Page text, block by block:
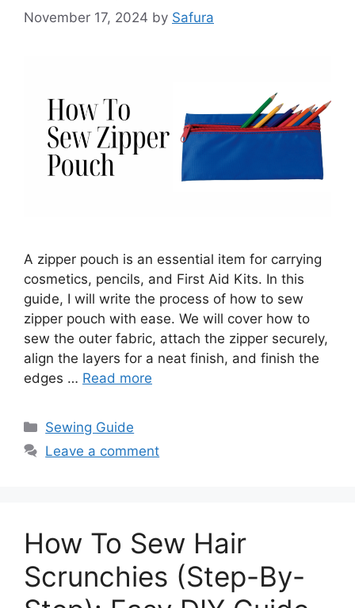
November 17, 2024 by Safura
A zipper pouch is an essential item for carrying
cosmetics, pencils, and First Aid Kits. In this
guide, I will write the process of how to sew
zipper pouch with ease. We will cover how to
sew the outer fabric, attach the zipper securely,
align the layers for a neat finish, and finish the
edges … Read more
Sewing Guide
Leave a comment
How To Sew Hair
Scrunchies (Step-By-